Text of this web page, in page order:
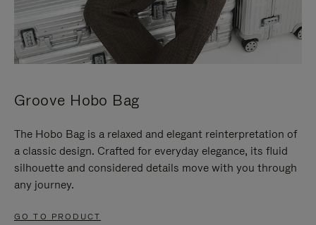
Groove Hobo Bag
The Hobo Bag is a relaxed and elegant reinterpretation of
a classic design. Crafted for everyday elegance, its fluid
silhouette and considered details move with you through
any journey.
GO TO PRODUCT